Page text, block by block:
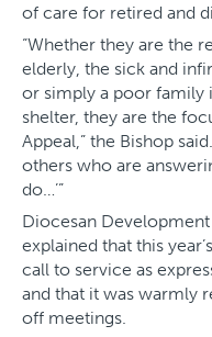
of care for retired and
“Whether they are the
elderly, the sick and
or simply a poor
shelter, they are the
Appeal,” the Bishop
others who are
do…’”
Diocesan
explained that this
call to service as
and that it was warmly
off meetings.